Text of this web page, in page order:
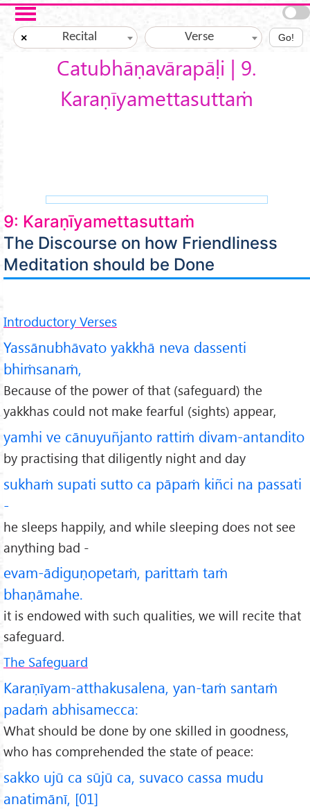
Skip to main content
× Recital Verse Go!
Catubhāṇavārapāḷi | 9.
Karaṇīyamettasuttaṁ
9: Karaṇīyamettasuttaṁ
The Discourse on how Friendliness
Meditation should be Done
Introductory Verses
Yassānubhāvato yakkhā neva dassenti
bhiṁsanaṁ,
Because of the power of that (safeguard) the
yakkhas could not make fearful (sights) appear,
yamhi ve cānuyuñjanto rattiṁ divam-antandito
by practising that diligently night and day
sukhaṁ supati sutto ca pāpaṁ kiñci na passati
-
he sleeps happily, and while sleeping does not see
anything bad -
evam-ādiguṇopetaṁ, parittaṁ taṁ
bhaṇāmahe.
it is endowed with such qualities, we will recite that
safeguard.
The Safeguard
Karaṇīyam-atthakusalena, yan-taṁ santaṁ
padaṁ abhisamecca:
What should be done by one skilled in goodness,
who has comprehended the state of peace:
sakko ujū ca sūjū ca, suvaco cassa mudu
anatimānī, [01]